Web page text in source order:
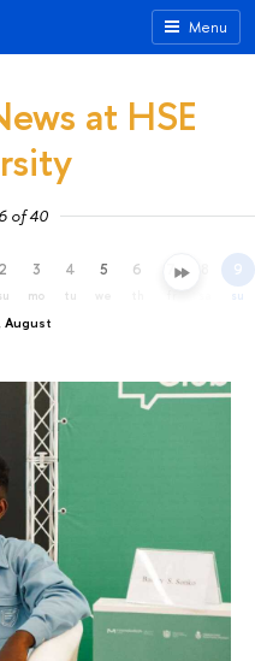
Menu
at HSE
of 40
August
2 3
mo
4
tu
5 6 7 9
su